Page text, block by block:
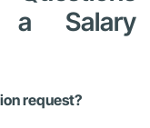
a Salary
request?